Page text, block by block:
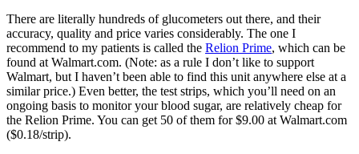
There are literally hundreds of glucometers out there, and their
accuracy, quality and price varies considerably. The one I
recommend to my patients is called the Relion Prime, which can be
found at Walmart.com. (Note: as a rule I don’t like to support
Walmart, but I haven’t been able to find this unit anywhere else at a
similar price.) Even better, the test strips, which you’ll need on an
ongoing basis to monitor your blood sugar, are relatively cheap for
the Relion Prime. You can get 50 of them for $9.00 at Walmart.com
($0.18/strip).